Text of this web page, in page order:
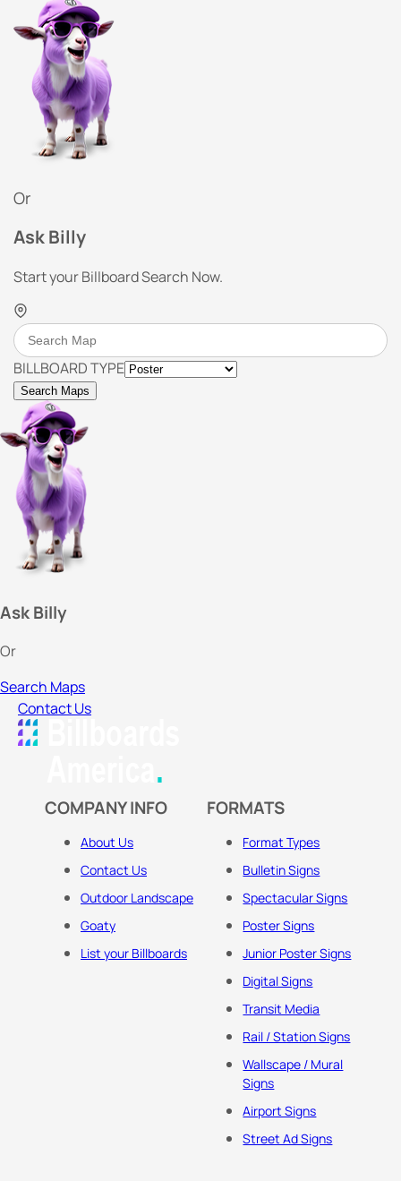
Or
Ask Billy
Start your Billboard Search Now.
BILLBOARD TYPE
Search Maps
Ask Billy
Or
Search Maps
Contact Us
COMPANY INFO
About Us
Contact Us
Outdoor Landscape
Goaty
List your Billboards
FORMATS
Format Types
Bulletin Signs
Spectacular Signs
Poster Signs
Junior Poster Signs
Digital Signs
Transit Media
Rail / Station Signs
Wallscape / Mural
Signs
Airport Signs
Street Ad Signs